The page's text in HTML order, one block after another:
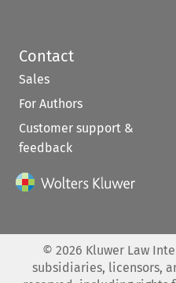
Contact
Sales
For Authors
Customer support &
feedback
© 2026 Kluwer Law
subsidiaries, licensors,